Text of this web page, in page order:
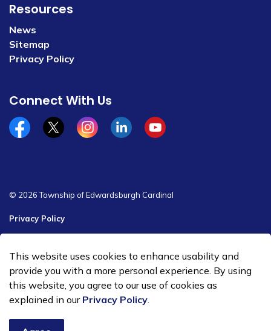
Resources
News
Sitemap
Privacy Policy
Connect With Us
Facebookx/twitterInstagramLinkedinYouTube
© 2026 Township of Edwardsburgh Cardinal
Privacy Policy
Made with Govstack
This website uses cookies to enhance usability and
provide you with a more personal experience. By using
this website, you agree to our use of cookies as
explained in our Privacy Policy.